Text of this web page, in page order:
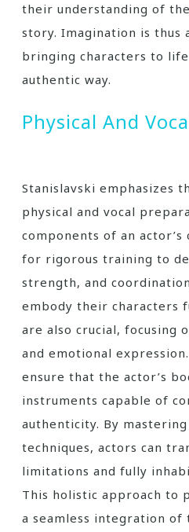
their understanding of
story. Imagination is thus
bringing characters to
authentic way.
Physical And
Stanislavski emphasizes
physical and vocal
components of an actor’s
for rigorous training to
strength, and
embody their characters
are also crucial, focusing
and emotional
ensure that the actor’s
instruments capable of
authenticity. By
techniques, actors can
limitations and fully
This holistic approach to
a seamless integration of